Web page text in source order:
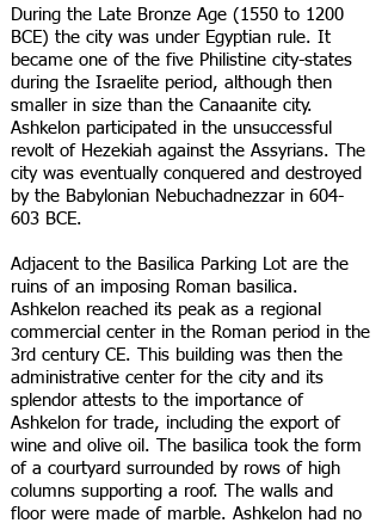
During the Late Bronze Age (1550 to 1200
BCE) the city was under Egyptian rule. It
became one of the five Philistine city-states
during the Israelite period, although then
smaller in size than the Canaanite city.
Ashkelon participated in the unsuccessful
revolt of Hezekiah against the Assyrians. The
city was eventually conquered and destroyed
by the Babylonian Nebuchadnezzar in 604-
603 BCE.
Adjacent to the Basilica Parking Lot are the
ruins of an imposing Roman basilica.
Ashkelon reached its peak as a regional
commercial center in the Roman period in the
3rd century CE. This building was then the
administrative center for the city and its
splendor attests to the importance of
Ashkelon for trade, including the export of
wine and olive oil. The basilica took the form
of a courtyard surrounded by rows of high
columns supporting a roof. The walls and
floor were made of marble. Ashkelon had no